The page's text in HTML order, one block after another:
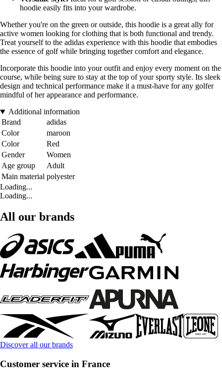
hoodie easily fits into your wardrobe.
Whether you're on the green or outside, this hoodie is a great ally for
active women looking for clothing that is both functional and trendy.
Treat yourself to the adidas experience with this hoodie that embodies
the essence of golf while bringing together comfort and elegance.
Incorporate this hoodie into your outfit and enjoy every moment on the
course, while being sure to stay at the top of your sporty style. Its sleek
design and technical performance make it a must-have for any golfer
mindful of her appearance and performance.
Additional information
Brand
adidas
Color
maroon
Color
Red
Gender
Women
Age group
Adult
Main material polyester
Loading...
Loading...
All our brands
Discover all our brands
Customer service in France